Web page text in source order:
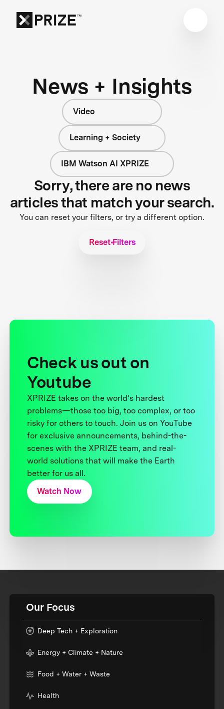
News + Insights
Video
Learning + Society
IBM Watson AI XPRIZE
Sorry, there are no news
articles that match your search.
You can reset your filters, or try a different option.
Reset Filters
Check us out on
Youtube
XPRIZE takes on the world’s hardest
problems—those too big, too complex, or too
risky for others to touch. Join us on YouTube
for exclusive announcements, behind-the-
scenes with the XPRIZE team, and real-
world solutions that will make the Earth
better for us all.
Watch Now
Our Focus
Deep Tech + Exploration
Energy + Climate + Nature
Food + Water + Waste
Health